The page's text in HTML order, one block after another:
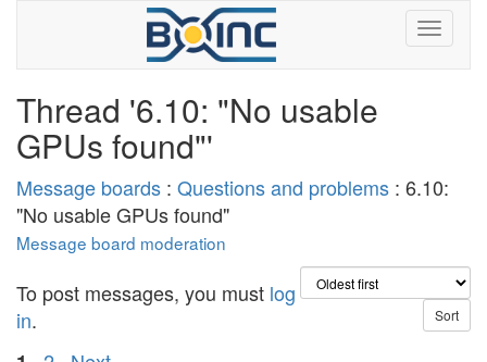
Thread '6.10: "No usable
GPUs found"'
Message boards : Questions and problems : 6.10:
"No usable GPUs found"
Message board moderation
To post messages, you must log
in.